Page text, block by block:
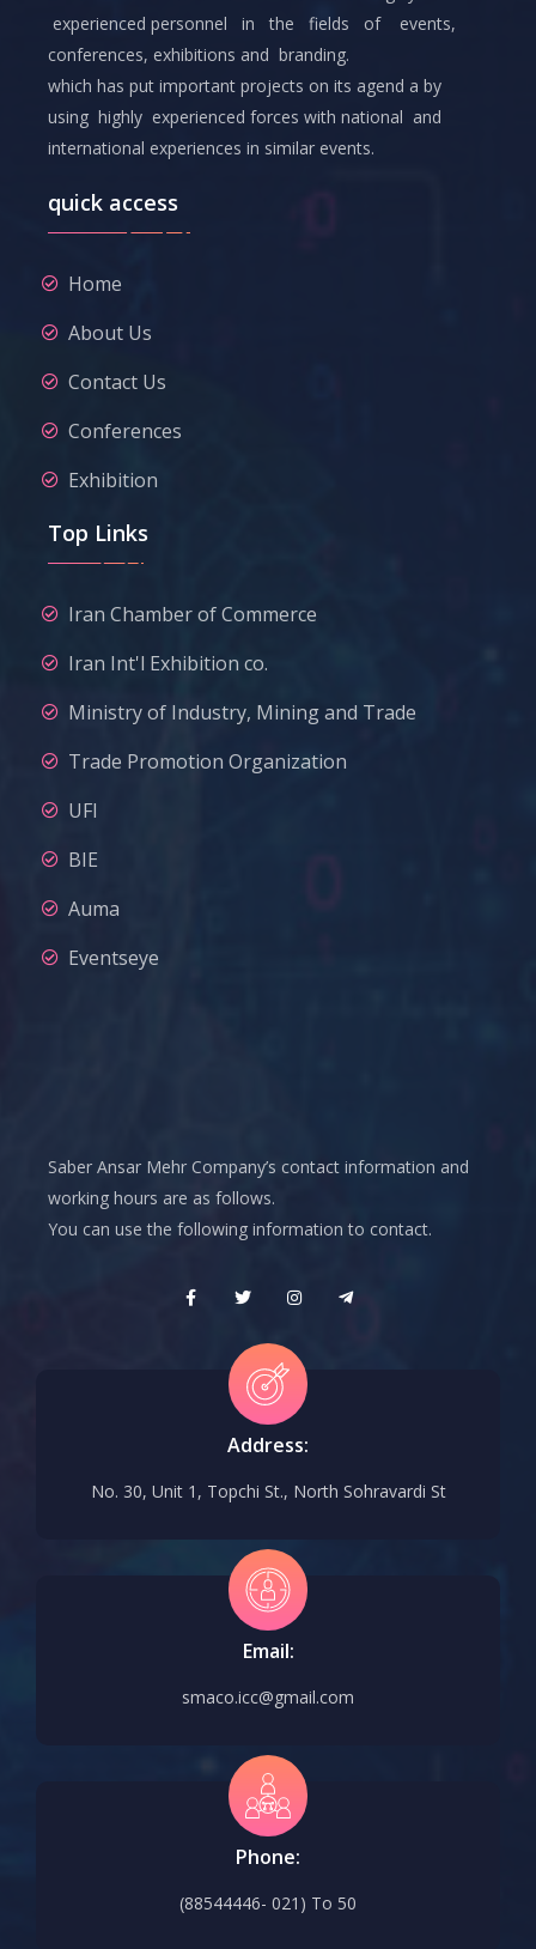
experienced personnel in the fields of events,
conferences, exhibitions and branding.
which has put important projects on its agend a by
using highly experienced forces with national and
international experiences in similar events.
quick access
Home
About Us
Contact Us
Conferences
Exhibition
Top Links
Iran Chamber of Commerce
Iran Int'l Exhibition co.
Ministry of Industry, Mining and Trade
Trade Promotion Organization
UFI
BIE
Auma
Eventseye
Saber Ansar Mehr Company’s contact information and
working hours are as follows.
You can use the following information to contact.
Address:
No. 30, Unit 1, Topchi St., North Sohravardi St
Email:
smaco.icc@gmail.com
Phone:
(88544446- 021) To 50